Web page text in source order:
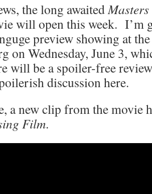
the long awaited
will open this week. I’m
preview showing at the
on Wednesday, June 3,
will be a spoiler-free
discussion here.
a new clip from the movie
Film.